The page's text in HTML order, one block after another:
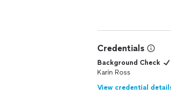
Credentials
Background Check
Karin Ross
View credential